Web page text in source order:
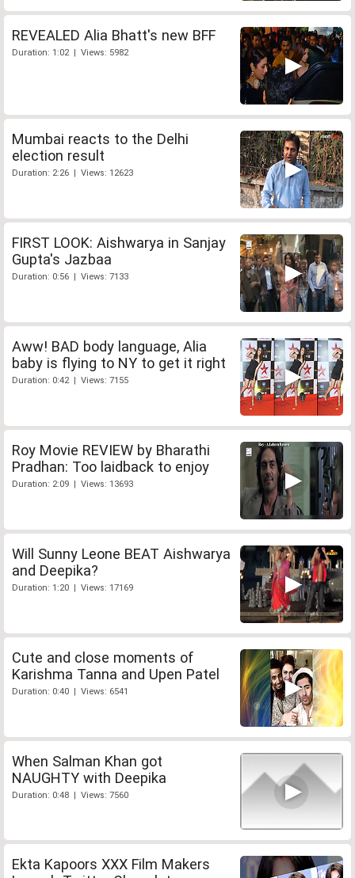
REVEALED Alia Bhatt's new BFF
Duration: 1:02 | Views: 5982
Mumbai reacts to the Delhi
election result
Duration: 2:26 | Views: 12623
FIRST LOOK: Aishwarya in Sanjay
Gupta's Jazbaa
Duration: 0:56 | Views: 7133
Aww! BAD body language, Alia
baby is flying to NY to get it right
Duration: 0:42 | Views: 7155
Roy Movie REVIEW by Bharathi
Pradhan: Too laidback to enjoy
Duration: 2:09 | Views: 13693
Will Sunny Leone BEAT Aishwarya
and Deepika?
Duration: 1:20 | Views: 17169
Cute and close moments of
Karishma Tanna and Upen Patel
Duration: 0:40 | Views: 6541
When Salman Khan got
NAUGHTY with Deepika
Duration: 0:48 | Views: 7560
Ekta Kapoors XXX Film Makers